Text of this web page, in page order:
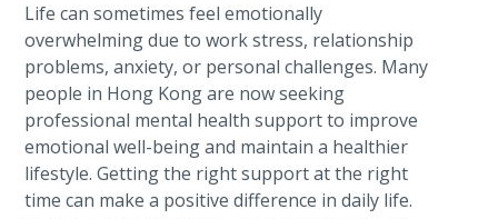
Life can sometimes feel emotionally
overwhelming due to work stress, relationship
problems, anxiety, or personal challenges. Many
people in Hong Kong are now seeking
professional mental health support to improve
emotional well-being and maintain a healthier
lifestyle. Getting the right support at the right
time can make a positive difference in daily life.